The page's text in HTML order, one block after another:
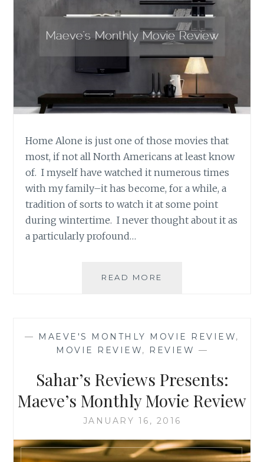
Home Alone is just one of those movies that
most, if not all North Americans at least know
of. I myself have watched it numerous times
with my family–it has become, for a while, a
tradition of sorts to watch it at some point
during wintertime. I never thought about it as
a particularly profound…
READ MORE
MOVIE
REVIEW
— MAEVE'S MONTHLY MOVIE REVIEW,
MOVIE REVIEW, REVIEW —
Sahar’s Reviews Presents:
Maeve’s Monthly Movie Review
JANUARY 16, 2016